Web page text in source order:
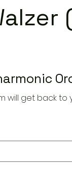
will get back to